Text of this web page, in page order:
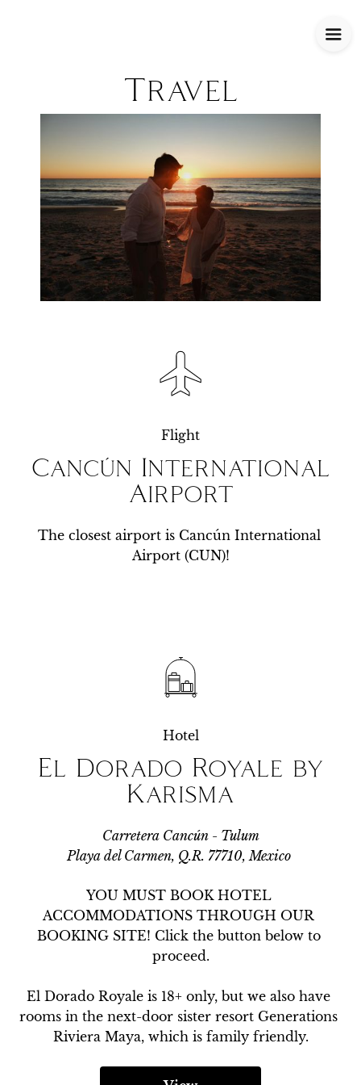
Travel
Flight
Cancún International
Airport
The closest airport is Cancún International
Airport (CUN)!
Hotel
El Dorado Royale by
Karisma
Carretera Cancún - Tulum
Playa del Carmen, Q.R. 77710, Mexico
YOU MUST BOOK HOTEL
ACCOMMODATIONS THROUGH OUR
BOOKING SITE! Click the button below to
proceed.
El Dorado Royale is 18+ only, but we also have
rooms in the next-door sister resort Generations
Riviera Maya, which is family friendly.